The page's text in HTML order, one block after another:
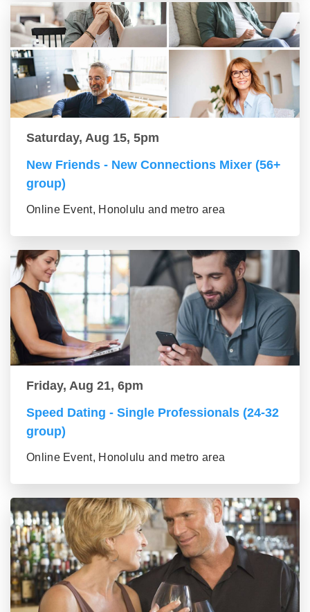
Saturday, Aug 15, 5pm
New Friends - New Connections Mixer (56+
group)
Online Event, Honolulu and metro area
Friday, Aug 21, 6pm
Speed Dating - Single Professionals (24-32
group)
Online Event, Honolulu and metro area